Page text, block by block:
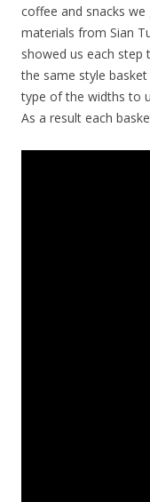
coffee and snacks
materials from Sian
showed us each
the same style
type of the widths to
As a result each